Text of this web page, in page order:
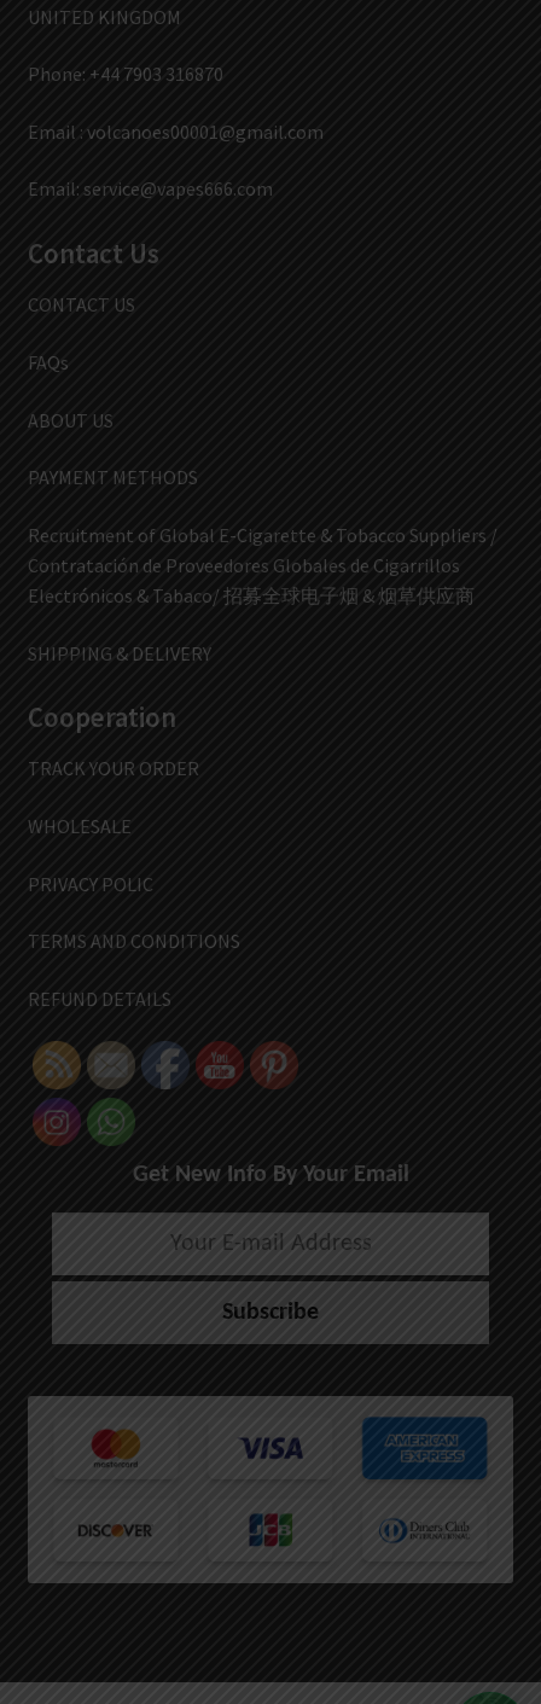
UNITED KINGDOM
Phone: +44 7903 316870
Email : volcanoes00001@gmail.com
Email: service@vapes666.com
Contact Us
CONTACT US
FAQs
ABOUT US
PAYMENT METHODS
Recruitment of Global E-Cigarette & Tobacco Suppliers /
Contratación de Proveedores Globales de Cigarrillos
Electrónicos & Tabaco/ 招募全球电子烟 & 烟草供应商
SHIPPING & DELIVERY
Cooperation
TRACK YOUR ORDER
WHOLESALE
PRIVACY POLIC
TERMS AND CONDITIONS
REFUND DETAILS
Get New Info By Your Email